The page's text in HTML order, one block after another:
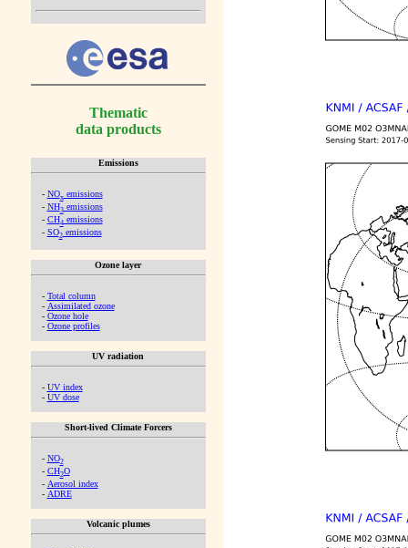
Thematic
data products
Emissions
- NOx emissions
- NH3emissions
- CH4emissions
- SO2emissions
Ozone layer
- Total column
- Assimilated ozone
- Ozone hole
- Ozone profiles
UV radiation
- UV index
- UV dose
Short-lived Climate Forcers
- NO2
- CH2O
- Aerosol index
- ADRE
Volcanic plumes